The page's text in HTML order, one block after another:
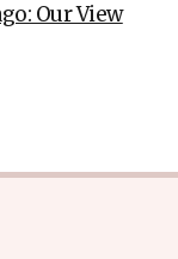
Our View